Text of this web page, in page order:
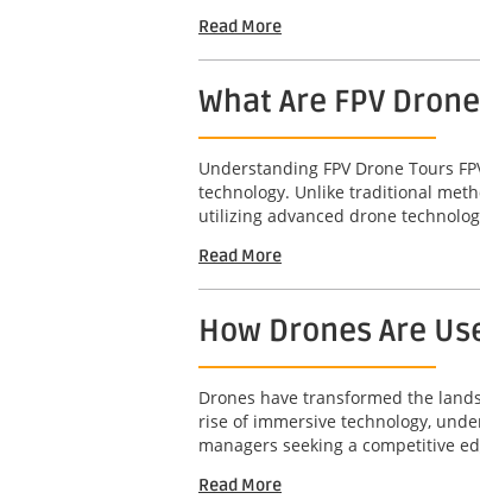
Read More
What Are FPV
Understanding FPV Drone Tours
technology. Unlike traditional
utilizing advanced drone
Read More
How Drones Are
Drones have transformed the
rise of immersive technology,
managers seeking a competitive
Read More